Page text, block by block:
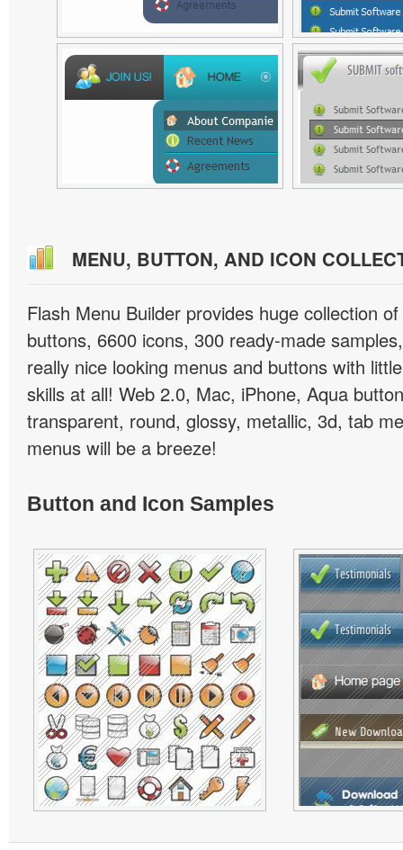
MENU, BUTTON, AND ICON
Flash Menu Builder provides huge collection
buttons, 6600 icons, 300 ready-made
really nice looking menus and buttons with
skills at all! Web 2.0, Mac, iPhone, Aqua
transparent, round, glossy, metallic, 3d, tab
menus will be a breeze!
Button and Icon Samples